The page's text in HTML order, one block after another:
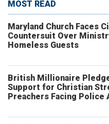
MOST READ
Maryland Church Faces
Countersuit Over
Homeless Guests
British Millionaire
Support for Christian
Preachers Facing Police